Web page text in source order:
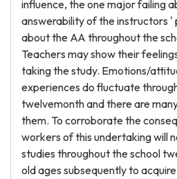
influence, the one major failing
answerability of the instructors '
about the AA throughout the
Teachers may show their
taking the study. Emotions/
experiences do fluctuate
twelvemonth and there are
them. To corroborate the
workers of this undertaking will
studies throughout the school
old ages subsequently to